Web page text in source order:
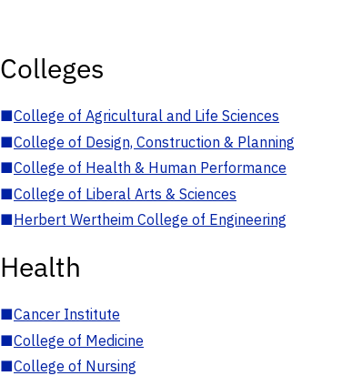
Colleges
■College of Agricultural and Life Sciences
■College of Design, Construction & Planning
■College of Health & Human Performance
■College of Liberal Arts & Sciences
■Herbert Wertheim College of Engineering
Health
■Cancer Institute
■College of Medicine
■College of Nursing